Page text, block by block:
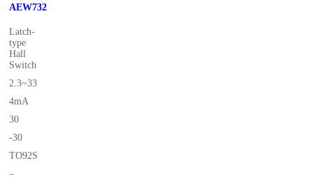
AEW732
Latch-
type
Hall
Switch
2.3~33
4mA
30
-30
TO92S
–